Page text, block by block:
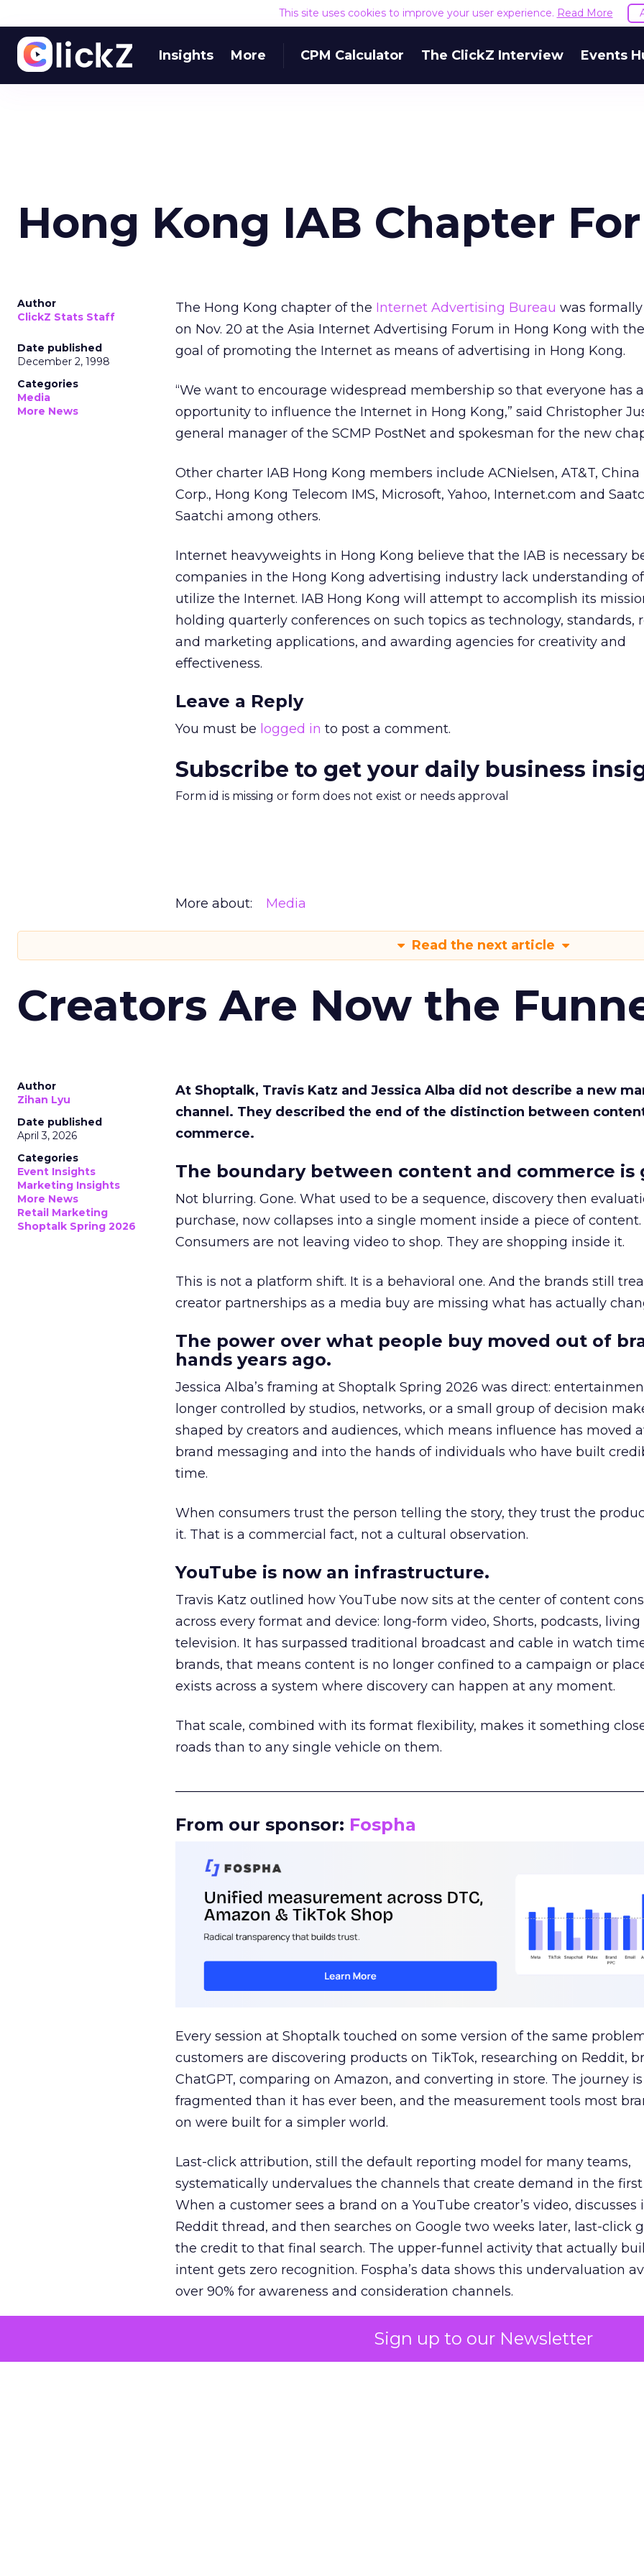
Sign up to our Newsletter
This site uses cookies to improve your user experience. Read More
Insights More CPM Calculator The ClickZ Interview Events
Hong Kong IAB Chapter
Author
ClickZ Stats Staff
Date published
December 2, 1998
Categories
Media
More News
The Hong Kong chapter of the Internet Advertising Bureau was
on Nov. 20 at the Asia Internet Advertising Forum in Hong Kong with
goal of promoting the Internet as means of advertising in Hong Kong.
“We want to encourage widespread membership so that everyone has
opportunity to influence the Internet in Hong Kong,” said Christopher
general manager of the SCMP PostNet and spokesman for the new
Other charter IAB Hong Kong members include ACNielsen, AT&T,
Corp., Hong Kong Telecom IMS, Microsoft, Yahoo, Internet.com and
Saatchi among others.
Internet heavyweights in Hong Kong believe that the IAB is necessary
companies in the Hong Kong advertising industry lack understanding
utilize the Internet. IAB Hong Kong will attempt to accomplish its
holding quarterly conferences on such topics as technology, standards,
and marketing applications, and awarding agencies for creativity and
effectiveness.
Leave a Reply
You must be logged in to post a comment.
Subscribe to get your daily business
Form id is missing or form does not exist or needs approval
More about: Media
Read the next article
Creators Are Now the
Author
Zihan Lyu
Date published
April 3, 2026
Categories
Event Insights
Marketing Insights
More News
Retail Marketing
Shoptalk Spring 2026
At Shoptalk, Travis Katz and Jessica Alba did not describe a new
channel. They described the end of the distinction between
commerce.
The boundary between content and commerce is
Not blurring. Gone. What used to be a sequence, discovery then
purchase, now collapses into a single moment inside a piece of content.
Consumers are not leaving video to shop. They are shopping inside it.
This is not a platform shift. It is a behavioral one. And the brands still
creator partnerships as a media buy are missing what has actually
The power over what people buy moved out of
hands years ago.
Jessica Alba’s framing at Shoptalk Spring 2026 was direct:
longer controlled by studios, networks, or a small group of decision
shaped by creators and audiences, which means influence has moved
brand messaging and into the hands of individuals who have built
time.
When consumers trust the person telling the story, they trust the
it. That is a commercial fact, not a cultural observation.
YouTube is now an infrastructure.
Travis Katz outlined how YouTube now sits at the center of content
across every format and device: long-form video, Shorts, podcasts,
television. It has surpassed traditional broadcast and cable in watch
brands, that means content is no longer confined to a campaign or
exists across a system where discovery can happen at any moment.
That scale, combined with its format flexibility, makes it something
roads than to any single vehicle on them.
From our sponsor: Fospha
Every session at Shoptalk touched on some version of the same
customers are discovering products on TikTok, researching on Reddit,
ChatGPT, comparing on Amazon, and converting in store. The journey
fragmented than it has ever been, and the measurement tools most
on were built for a simpler world.
Last-click attribution, still the default reporting model for many teams,
systematically undervalues the channels that create demand in the first
When a customer sees a brand on a YouTube creator’s video, discusses
Reddit thread, and then searches on Google two weeks later, last-click
the credit to that final search. The upper-funnel activity that actually
intent gets zero recognition. Fospha’s data shows this undervaluation
over 90% for awareness and consideration channels.
The result is a structural bias that quietly starves the channels
growth. Brands end up over-investing in demand capture at the